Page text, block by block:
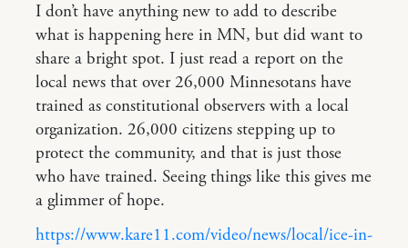
I don’t have anything new to add to describe
what is happening here in MN, but did want to
share a bright spot. I just read a report on the
local news that over 26,000 Minnesotans have
trained as constitutional observers with a local
organization. 26,000 citizens stepping up to
protect the community, and that is just those
who have trained. Seeing things like this gives me
a glimmer of hope.
https://www.kare11.com/video/news/local/ice-in-